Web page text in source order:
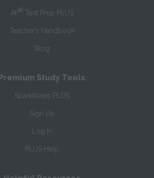
AP® Test Prep PLUS
Teacher’s Handbook
Blog
Premium Study Tools
SparkNotes PLUS
Sign Up
Log In
PLUS Help